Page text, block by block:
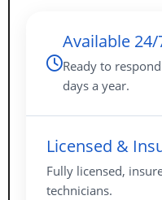
Available 24/
Ready to
days a year.
Licensed &
Fully licensed,
technicians.